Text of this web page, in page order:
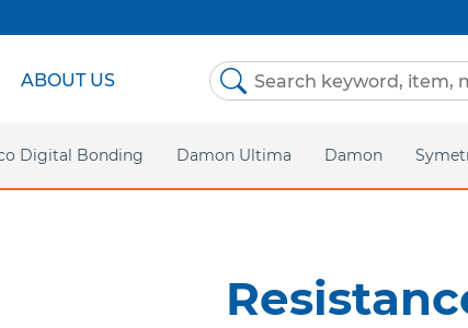
Digital Bonding Damon Ultima Damon
Damon Clear
ABOUT US